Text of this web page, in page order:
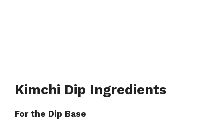
Kimchi Dip Ingredients
For the Dip Base